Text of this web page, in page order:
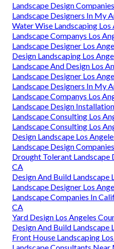
Landscape Design
Landscape Designers In My
Water Wise Landscaping Los
Landscape Companys Los
Landscape Designer Los
Design Landscaping Los
Landscape And Design Los
Landscape Designer Los
Landscape Designers In My
Landscape Companys Los
Landscape Design
Landscape Consulting Los
Landscape Consulting Los
Design Landscape Los
Landscape Design
Drought Tolerant Landscape
CA
Design And Build Landscape
Landscape Designer Los
Landscape Companies In
CA
Yard Design Los Angeles
Design And Build Landscape
Front House Landscaping